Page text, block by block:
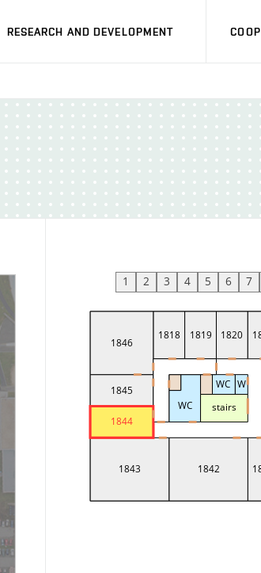
RESEARCH AND DEVELOPMENT
1 2 3 4 5 6 7